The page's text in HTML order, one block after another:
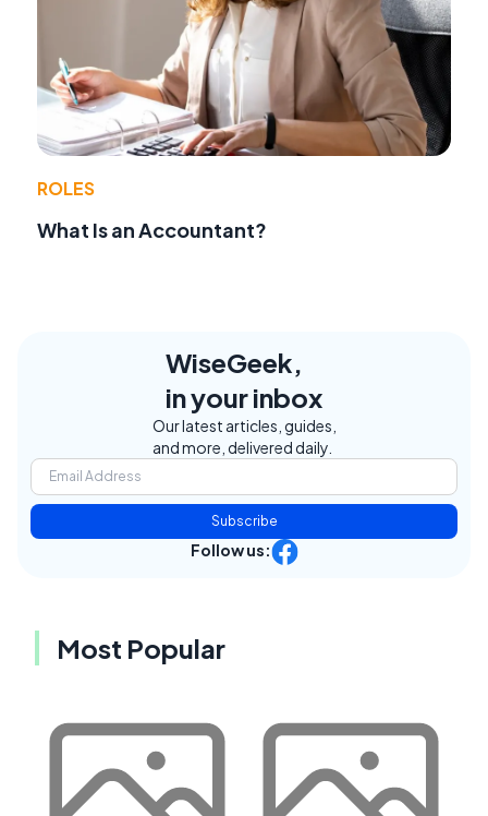
ROLES
What Is an Accountant?
WiseGeek,
in your inbox
Our latest articles, guides,
and more, delivered daily.
Subscribe
Follow us:
Most Popular